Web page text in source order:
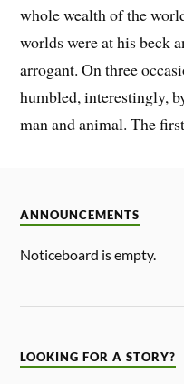
whole wealth of the
worlds were at his beck
arrogant. On three
humbled, interestingly,
man and animal. The
ANNOUNCEMENTS
Noticeboard is empty.
LOOKING FOR A STORY?